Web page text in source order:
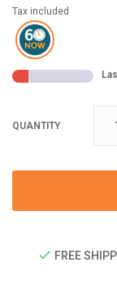
Tax included
QUANTITY
FREE